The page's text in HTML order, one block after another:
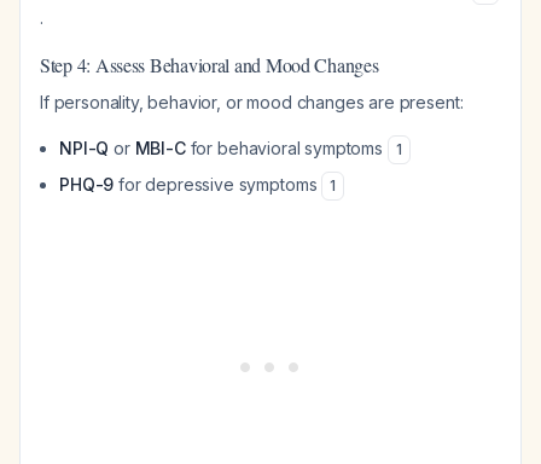
.
Step 4: Assess Behavioral and Mood Changes
If personality, behavior, or mood changes are present:
NPI-Q or MBI-Cfor behavioral symptoms 1
PHQ-9 for depressive symptoms 1